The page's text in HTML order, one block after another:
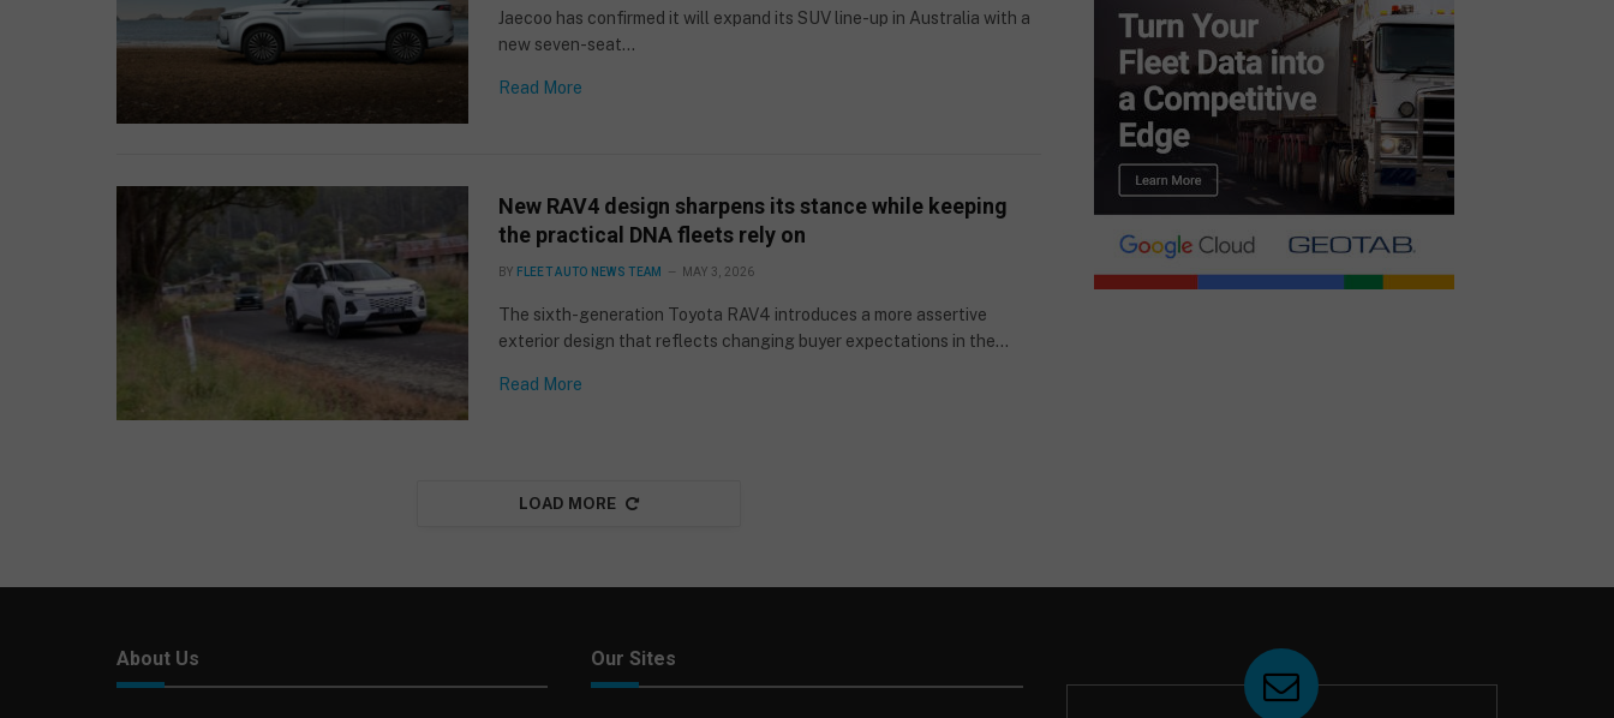
Jaecoo has confirmed it will expand its SUV line-up in Australia with a
new seven-seat…
Read More
New RAV4 design sharpens its stance while keeping
the practical DNA fleets rely on
BY FLEET AUTO NEWS TEAM MAY 3, 2026
The sixth-generation Toyota RAV4 introduces a more assertive
exterior design that reflects changing buyer expectations in the…
Read More
LOAD MORE
About Us Our Sites